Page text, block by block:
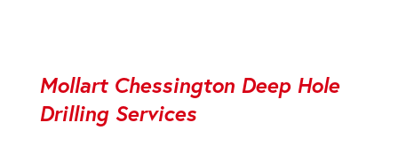
Mollart Chessington Deep Hole
Drilling Services